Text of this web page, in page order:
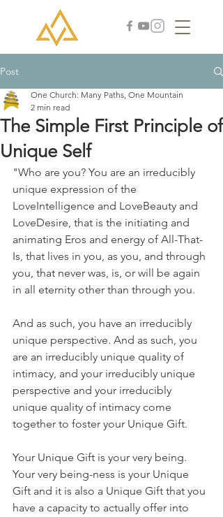
Post
The Simple First Principle of
Unique Self
One Church: Many Paths, One Mountain
2 min read
"Who are you? You are an irreducibly
unique expression of the
LoveIntelligence and LoveBeauty and
LoveDesire, that is the initiating and
animating Eros and energy of All-That-
Is, that lives in you, as you, and through
you, that never was, is, or will be again
in all eternity other than through you.
And as such, you have an irreducibly
unique perspective. And as such, you
are an irreducibly unique quality of
intimacy, and your irreducibly unique
perspective and your irreducibly
unique quality of intimacy come
together to foster your Unique Gift.
Your Unique Gift is your very being.
Your very being-ness is your Unique
Gift and it is also a Unique Gift that you
have a capacity to actually offer into